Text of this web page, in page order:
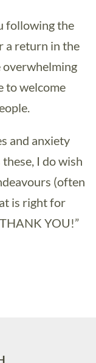
following the
a return in the
overwhelming
to welcome
and anxiety
I do wish
(often
is right for
YOU!”